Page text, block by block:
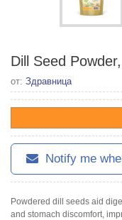
Dill Seed
от: Здравница
Notify me
Powdered dill seeds aid
and stomach discomfort,